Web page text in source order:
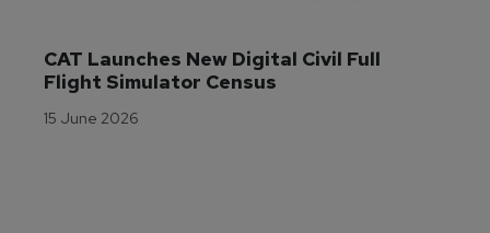
CAT Launches New Digital Civil Full
Flight Simulator Census
15 June 2026